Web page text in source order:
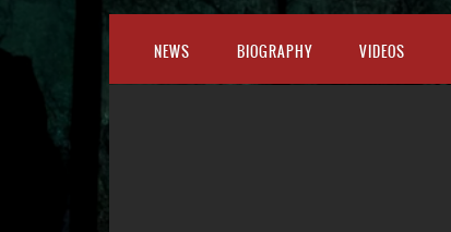
NEWS BIOGRAPHY VIDEOS